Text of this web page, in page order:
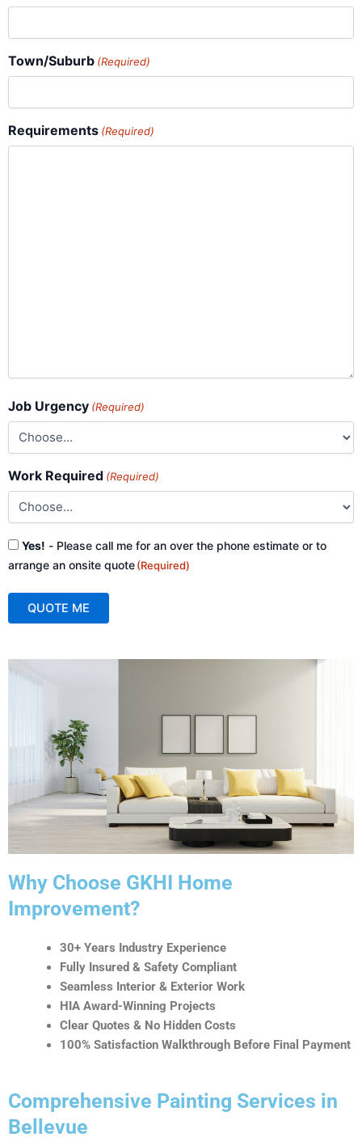
Town/Suburb (Required)
Requirements (Required)
Job Urgency (Required)
Work Required (Required)
Consent
(Required)
Yes! - Please call me for an over the phone estimate or to
arrange an onsite quote(Required)
QUOTE ME
l
n
i
v
Why Choose GKHI Home
Improvement?
30+ Years Industry Experience
Fully Insured & Safety Compliant
Seamless Interior & Exterior Work
HIA Award-Winning Projects
Clear Quotes & No Hidden Costs
100% Satisfaction Walkthrough Before Final Payment
Comprehensive Painting Services in
Bellevue